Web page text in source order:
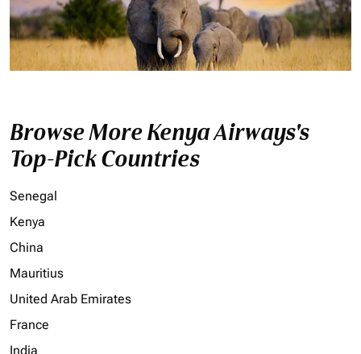
Browse More Kenya Airways's
Top-Pick Countries
Senegal
Kenya
China
Mauritius
United Arab Emirates
France
India